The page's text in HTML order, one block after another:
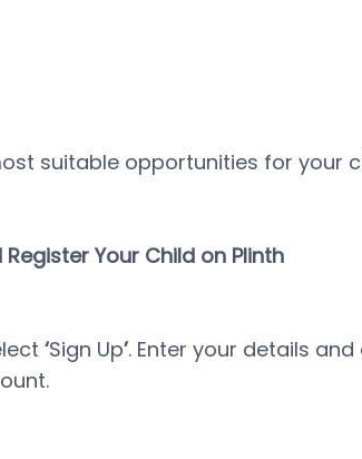
suitable opportunities for your
Your Child on Plinth
‘Sign Up’. Enter your details